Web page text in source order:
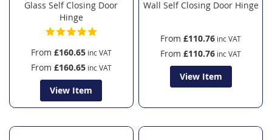
Glass Self Closing Door
Hinge
From £160.65
From £160.65
View Item
Wall Self Closing Door Hinge
From £110.76
From £110.76
View Item